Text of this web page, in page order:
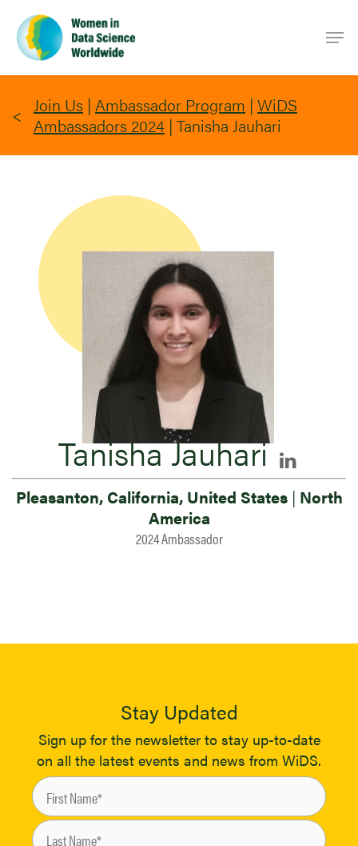
main
content
Join Us | Ambassador Program | WiDS
Ambassadors 2024 | Tanisha Jauhari
Tanisha Jauhari
Pleasanton, California, United States | North
America
2024 Ambassador
Stay Updated
Sign up for the newsletter to stay up-to-date
on all the latest events and news from WiDS.